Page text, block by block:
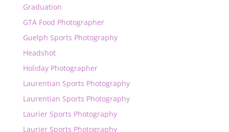
Graduation
GTA Food Photographer
Guelph Sports Photography
Headshot
Holiday Photographer
Laurentian Sports Photography
Laurentian Sports Photography
Laurier Sports Photography
Laurier Sports Photography